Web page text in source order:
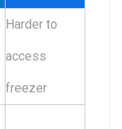
Harder to
access
freezer